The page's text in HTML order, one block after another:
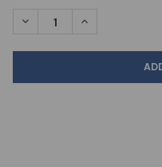
DECREASE QUANTITY OF
INCREASE